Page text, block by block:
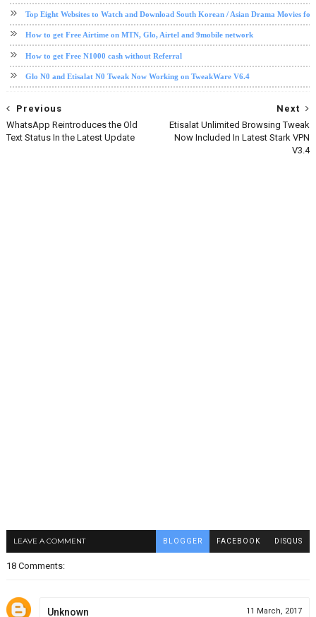
Top Eight Websites to Watch and Download South Korean / Asian Drama Movies for
How to get Free Airtime on MTN, Glo, Airtel and 9mobile network
How to get Free N1000 cash without Referral
Glo N0 and Etisalat N0 Tweak Now Working on TweakWare V6.4
Next
Etisalat Unlimited Browsing Tweak
Now Included In Latest Stark VPN
V3.4
Previous
WhatsApp Reintroduces the Old
Text Status In the Latest Update
LEAVE A COMMENT BLOGGER FACEBOOK DISQUS
18 Comments:
Unknown 11 March, 2017